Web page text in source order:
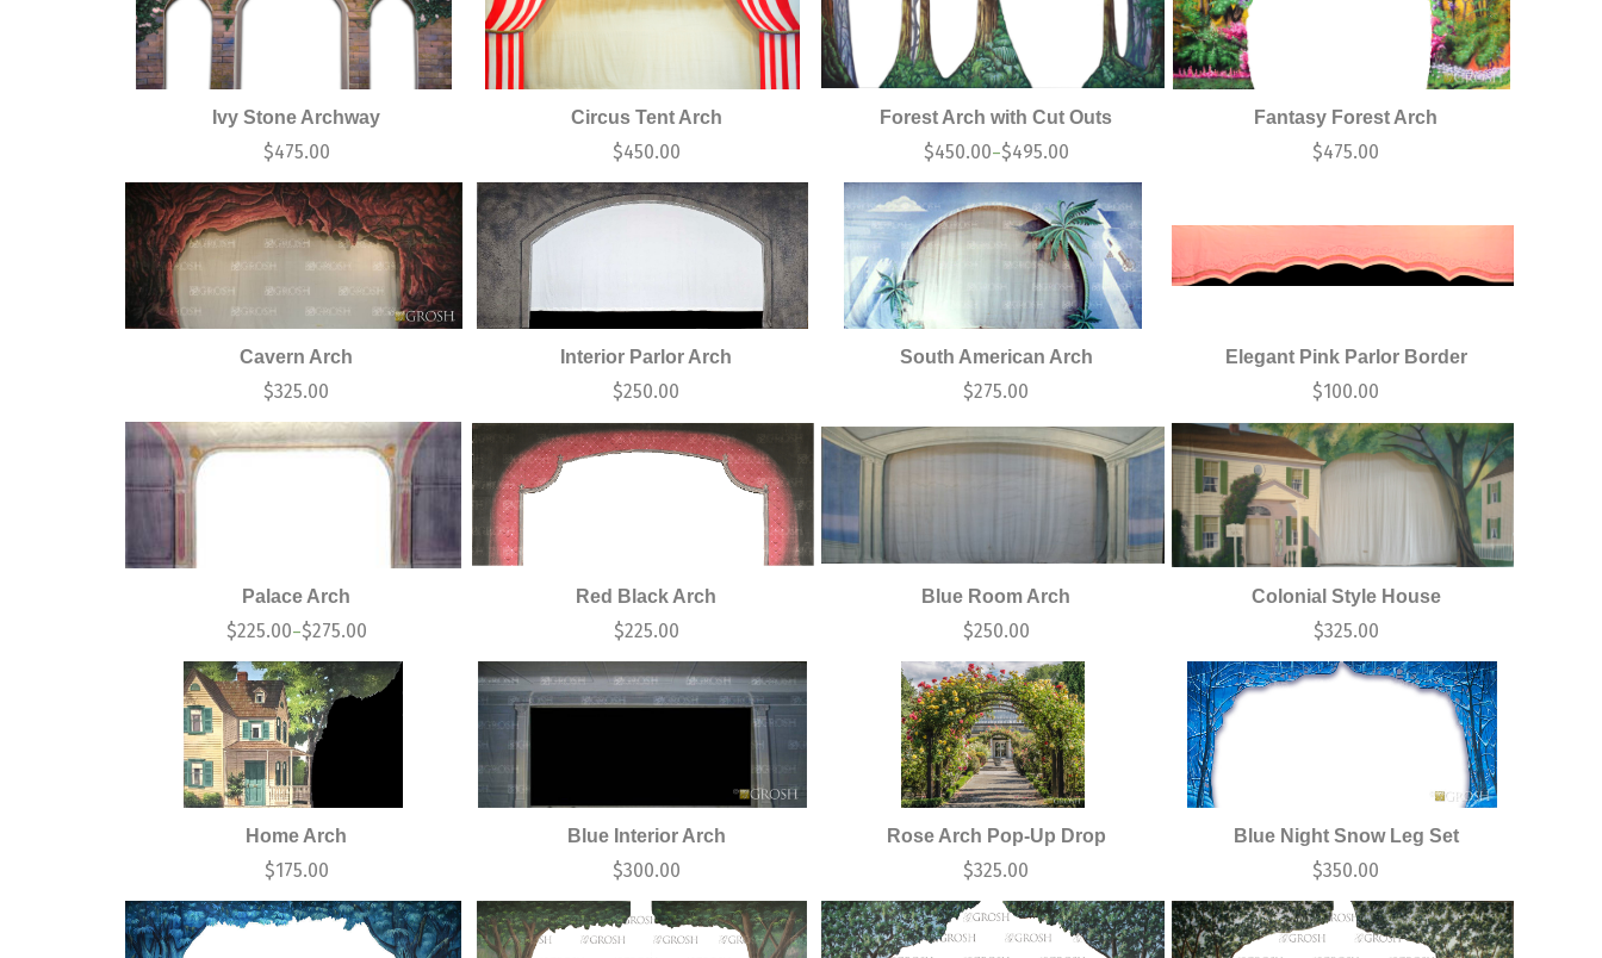
Ivy Stone Archway
$475.00
Circus Tent Arch
$450.00
Forest Arch with Cut Outs
$450.00–$495.00
Fantasy Forest Arch
$475.00
Cavern Arch
$325.00
Interior Parlor Arch
$250.00
South American Arch
$275.00
Elegant Pink Parlor Border
$100.00
Palace Arch
$225.00–$275.00
Red Black Arch
$225.00
Blue Room Arch
$250.00
Colonial Style House
$325.00
Home Arch
$175.00
Blue Interior Arch
$300.00
Rose Arch Pop-Up Drop
$325.00
Blue Night Snow Leg Set
$350.00